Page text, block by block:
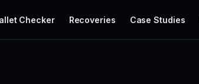
Checker Recoveries Case Studies